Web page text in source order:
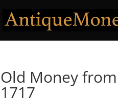
Old Money
1717